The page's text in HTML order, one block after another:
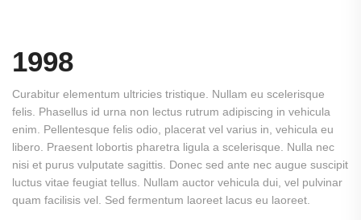
1998
Curabitur elementum ultricies tristique. Nullam eu scelerisque
felis. Phasellus id urna non lectus rutrum adipiscing in vehicula
enim. Pellentesque felis odio, placerat vel varius in, vehicula eu
libero. Praesent lobortis pharetra ligula a scelerisque. Nulla nec
nisi et purus vulputate sagittis. Donec sed ante nec augue suscipit
luctus vitae feugiat tellus. Nullam auctor vehicula dui, vel pulvinar
quam facilisis vel. Sed fermentum laoreet lacus eu laoreet.